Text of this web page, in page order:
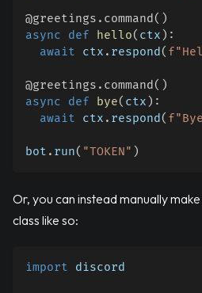
@greetings . command( )
async
def hello( ctx ) :
await ctx . respond(
@greetings . command( )
async
def bye( ctx ) :
await ctx . respond(
bot . run( "TOKEN" )
Or, you can instead manually make
class like so:
import discord